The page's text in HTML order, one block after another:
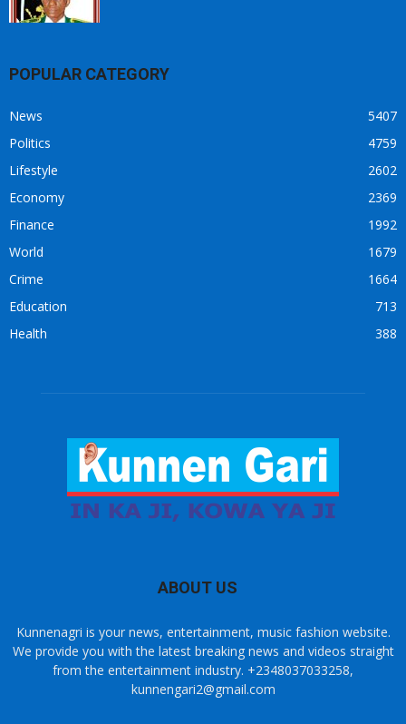
POPULAR CATEGORY
News
5407
Politics
4759
Lifestyle
2602
Economy
2369
Finance
1992
World
1679
Crime
1664
Education
713
Health
388
ABOUT US
Kunnenagri is your news, entertainment, music fashion website.
We provide you with the latest breaking news and videos straight
from the entertainment industry. +2348037033258,
kunnengari2@gmail.com